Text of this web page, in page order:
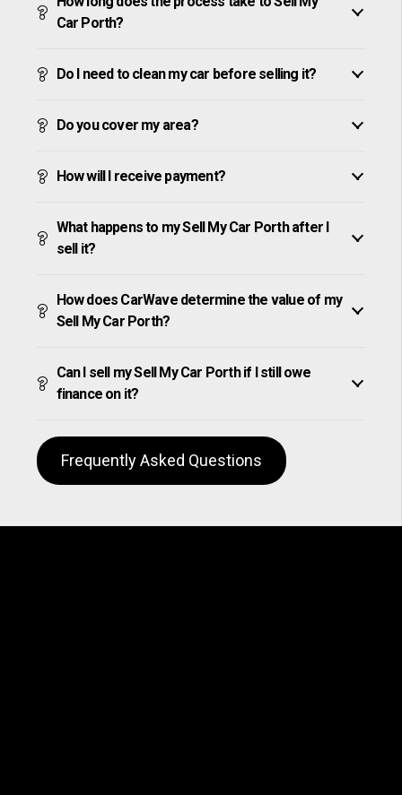
Car Porth?
Do I need to clean my car before selling it?
Do you cover my area?
How will I receive payment?
What happens to my Sell My Car Porth after I
sell it?
How does CarWave determine the value of my
Sell My Car Porth?
Can I sell my Sell My Car Porth if I still owe
finance on it?
Frequently Asked Questions